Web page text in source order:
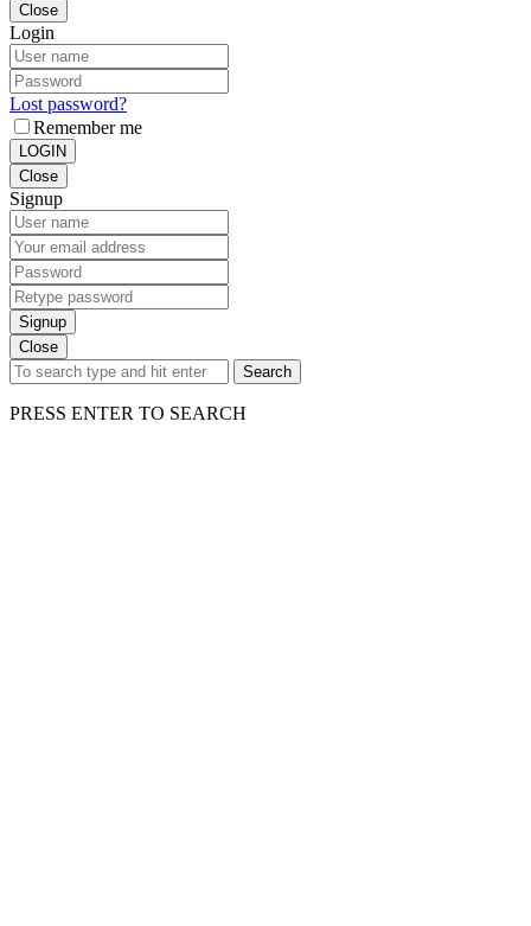
Close
Login
Lost password?
Remember me
LOGIN
Close
Signup
Signup
Close
Search
PRESS ENTER TO SEARCH